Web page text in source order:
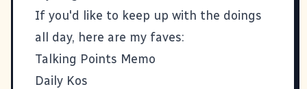
If you'd like to keep up with the doings
all day, here are my faves:
Talking Points Memo
Daily Kos